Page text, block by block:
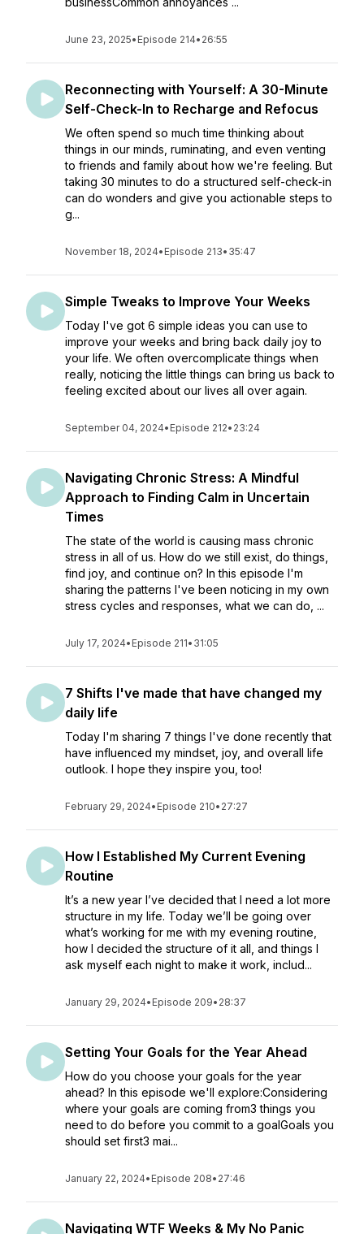
June 23, 2025• Episode 214• 26:55
Reconnecting with Yourself: A 30-Minute
Self-Check-In to Recharge and Refocus
We often spend so much time thinking about
things in our minds, ruminating, and even venting
to friends and family about how we're feeling. But
taking 30 minutes to do a structured self-check-in
can do wonders and give you actionable steps to
g...
November 18, 2024• Episode 213• 35:47
Simple Tweaks to Improve Your Weeks
Today I've got 6 simple ideas you can use to
improve your weeks and bring back daily joy to
your life. We often overcomplicate things when
really, noticing the little things can bring us back to
feeling excited about our lives all over again.
September 04, 2024• Episode 212• 23:24
Navigating Chronic Stress: A Mindful
Approach to Finding Calm in Uncertain
Times
The state of the world is causing mass chronic
stress in all of us. How do we still exist, do things,
find joy, and continue on? In this episode I'm
sharing the patterns I've been noticing in my own
stress cycles and responses, what we can do, ...
July 17, 2024• Episode 211• 31:05
7 Shifts I've made that have changed my
daily life
Today I'm sharing 7 things I've done recently that
have influenced my mindset, joy, and overall life
outlook. I hope they inspire you, too!
February 29, 2024• Episode 210• 27:27
How I Established My Current Evening
Routine
It’s a new year I’ve decided that I need a lot more
structure in my life. Today we’ll be going over
what’s working for me with my evening routine,
how I decided the structure of it all, and things I
ask myself each night to make it work, includ...
January 29, 2024• Episode 209• 28:37
Setting Your Goals for the Year Ahead
How do you choose your goals for the year
ahead? In this episode we'll explore:Considering
where your goals are coming from3 things you
need to do before you commit to a goalGoals you
should set first3 mai...
January 22, 2024• Episode 208• 27:46
Navigating WTF Weeks & My No Panic